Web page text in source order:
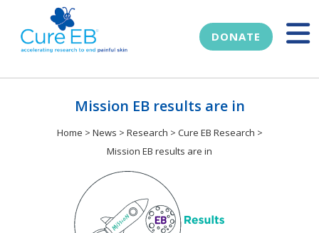
DONATE
Mission EB results are in
Home > News > Research > Cure EB Research >
Mission EB results are in